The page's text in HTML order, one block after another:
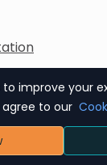
improve your
to our